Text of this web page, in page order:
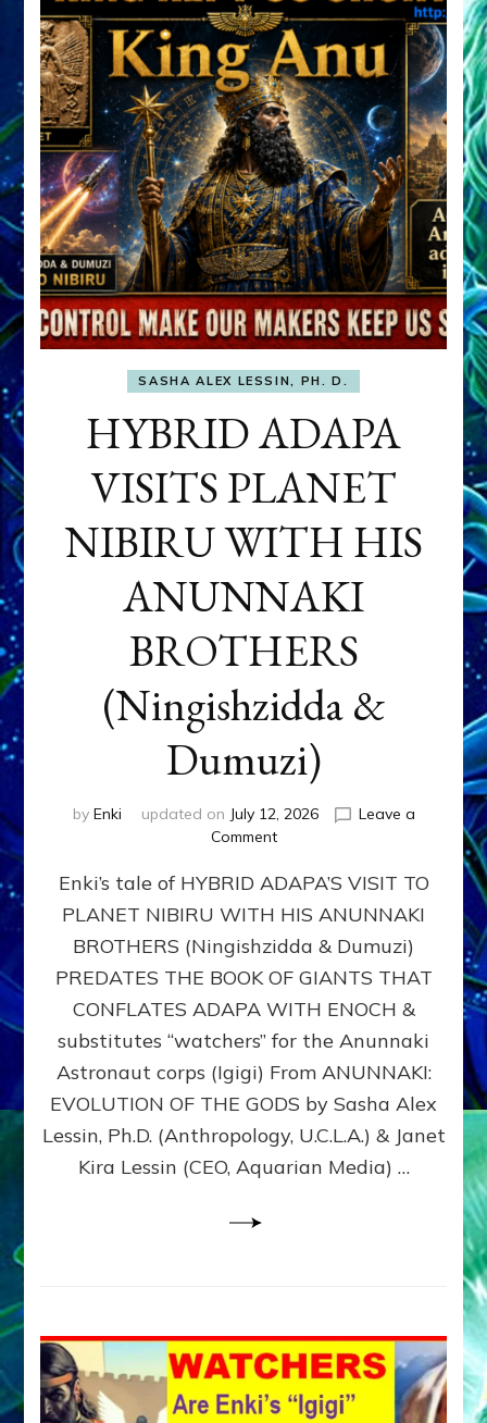
SASHA ALEX LESSIN, PH. D.
HYBRID ADAPA
VISITS PLANET
NIBIRU WITH HIS
ANUNNAKI
BROTHERS
(Ningishzidda &
Dumuzi)
by Enki updated on July 12, 2026
Leave a
Commenton
ADAPA
PLANET
NIBIRU
WITH
ANUNNAKI
BROTHERS
(Ningishzidda
Dumuzi)
Enki’s tale of HYBRID ADAPA’S VISIT TO
PLANET NIBIRU WITH HIS ANUNNAKI
BROTHERS (Ningishzidda & Dumuzi)
PREDATES THE BOOK OF GIANTS THAT
CONFLATES ADAPA WITH ENOCH &
substitutes “watchers” for the Anunnaki
Astronaut corps (Igigi) From ANUNNAKI:
EVOLUTION OF THE GODS by Sasha Alex
Lessin, Ph.D. (Anthropology, U.C.L.A.) & Janet
Kira Lessin (CEO, Aquarian Media) …